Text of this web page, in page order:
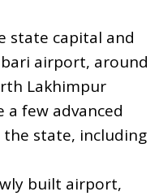
state capital and
airport, around
Lakhimpur
few advanced
state, including
built airport,